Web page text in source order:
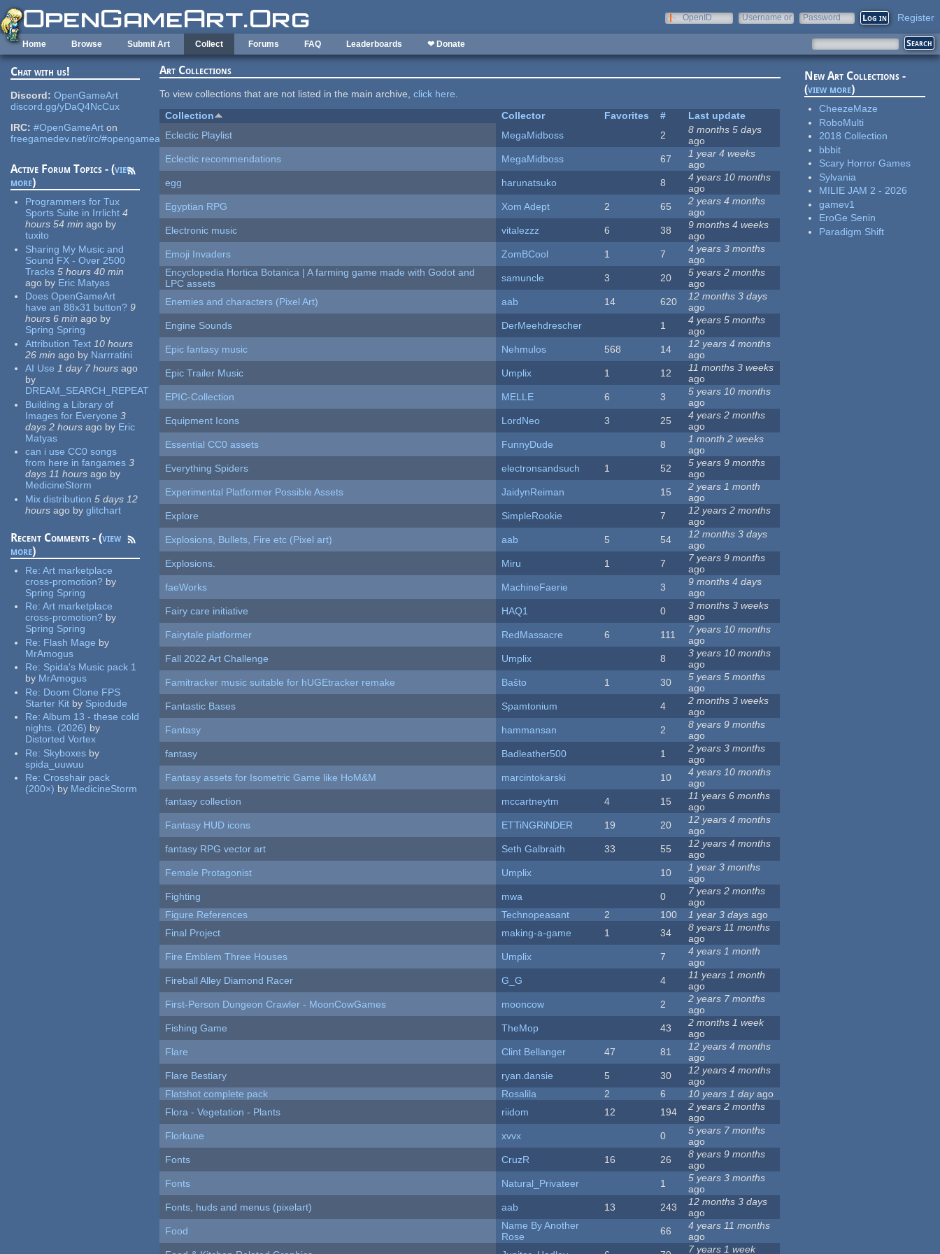
Skip to main content
OpenID
Username or
Password Register
Home Browse Submit Art Collect Forums FAQ Leaderboards ❤ Donate
Chat with us!
Discord: OpenGameArt
discord.gg/yDaQ4NcCux
IRC: #OpenGameArt on
freegamedev.net/irc/#opengameart
Active Forum Topics - (view
more)
Programmers for Tux
Sports Suite in Irrlicht 4
hours 54 min ago by
tuxito
Sharing My Music and
Sound FX - Over 2500
Tracks 5 hours 40 min
ago by Eric Matyas
Does OpenGameArt
have an 88x31 button? 9
hours 6 min ago by
Spring Spring
Attribution Text 10 hours
26 min ago by Narrratini
AI Use 1 day 7 hours ago
by
DREAM_SEARCH_REPEAT
Building a Library of
Images for Everyone 3
days 2 hours ago by Eric
Matyas
can i use CC0 songs
from here in fangames 3
days 11 hours ago by
MedicineStorm
Mix distribution 5 days 12
hours ago by glitchart
Recent Comments - (view
more)
Re:Art marketplace
cross-promotion? by
Spring Spring
Re:Art marketplace
cross-promotion? by
Spring Spring
Re: Flash Mage by
MrAmogus
Re: Spida's Music pack 1
by MrAmogus
Re: Doom Clone FPS
Starter Kit by Spiodude
Re:Album 13 - these cold
nights. (2026) by
Distorted Vortex
Re: Skyboxes by
spida_uuwuu
Re:Crosshair pack
(200×) by MedicineStorm
Art Collections
To view collections that are not listed in the main archive,click here.
Collection
Collector Favorites #
Last update
Eclectic Playlist
MegaMidboss 2
8 months 5 days
ago
Eclectic recommendations
MegaMidboss 67
1 year 4 weeks
ago
egg
harunatsuko 8
4 years 10 months
ago
Egyptian RPG
Xom Adept 2 65
2 years 4 months
ago
Electronic music
vitalezzz 6 38
9 months 4 weeks
ago
Emoji Invaders
ZomBCool 1 7
4 years 3 months
ago
Encyclopedia Hortica Botanica | A farming game made with Godot and
LPC assets
samuncle 3 20
5 years 2 months
ago
Enemies and characters (Pixel Art)
aab 14 620
12 months 3 days
ago
Engine Sounds
DerMeehdrescher 1
4 years 5 months
ago
Epic fantasy music
Nehmulos 568 14
12 years 4 months
ago
Epic Trailer Music
Umplix 1 12
11 months 3 weeks
ago
EPIC-Collection
MELLE 6 3
5 years 10 months
ago
Equipment Icons
LordNeo 3 25
4 years 2 months
ago
Essential CC0 assets
FunnyDude 8
1 month 2 weeks
ago
Everything Spiders
electronsandsuch 1 52
5 years 9 months
ago
Experimental Platformer Possible Assets
JaidynReiman 15
2 years 1 month
ago
Explore
SimpleRookie 7
12 years 2 months
ago
Explosions, Bullets, Fire etc (Pixel art)
aab 5 54
12 months 3 days
ago
Explosions.
Miru 1 7
7 years 9 months
ago
faeWorks
MachineFaerie 3
9 months 4 days
ago
Fairy care initiative
HAQ1 0
3 months 3 weeks
ago
Fairytale platformer
RedMassacre 6 111
7 years 10 months
ago
Fall 2022 Art Challenge
Umplix 8
3 years 10 months
ago
Famitracker music suitable for hUGEtracker remake
Baŝto 1 30
5 years 5 months
ago
Fantastic Bases
Spamtonium 4
2 months 3 weeks
ago
Fantasy
hammansan 2
8 years 9 months
ago
fantasy
Badleather500 1
2 years 3 months
ago
Fantasy assets for Isometric Game like HoM&M
marcintokarski 10
4 years 10 months
ago
fantasy collection
mccartneytm 4 15
11 years 6 months
ago
Fantasy HUD icons
ETTiNGRiNDER 19 20
12 years 4 months
ago
fantasy RPG vector art
Seth Galbraith 33 55
12 years 4 months
ago
Female Protagonist
Umplix 10
1 year 3 months
ago
Fighting
mwa 0
7 years 2 months
ago
Figure References
Technopeasant 2 100 1 year 3 days ago
Final Project
making-a-game 1 34
8 years 11 months
ago
Fire Emblem Three Houses
Umplix 7
4 years 1 month
ago
Fireball Alley Diamond Racer
G_G 4
11 years 1 month
ago
First-Person Dungeon Crawler - MoonCowGames
mooncow 2
2 years 7 months
ago
Fishing Game
TheMop 43
2 months 1 week
ago
Flare
Clint Bellanger 47 81
12 years 4 months
ago
Flare Bestiary
ryan.dansie 5 30
12 years 4 months
ago
Flatshot complete pack
Rosalila 2 6 10 years 1 dayago
Flora - Vegetation - Plants
riidom 12 194
2 years 2 months
ago
Florkune
xvvx 0
5 years 7 months
ago
Fonts
CruzR 16 26
8 years 9 months
ago
Fonts
Natural_Privateer 1
5 years 3 months
ago
Fonts, huds and menus (pixelart)
aab 13 243
12 months 3 days
ago
Food
Name By Another
Rose
66
4 years 11 months
ago
7 years 1 week
New Art Collections -
(view more)
CheezeMaze
RoboMulti
2018 Collection
bbbit
Scary Horror Games
Sylvania
MILIE JAM 2 - 2026
gamev1
EroGe Senin
Paradigm Shift